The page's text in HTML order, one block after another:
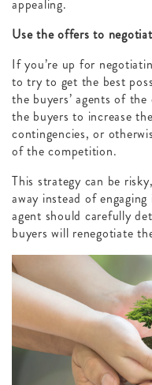
appealing.
Use the offers to
If you’re up for
to try to get the best
the buyers’ agents of
the buyers to increase
contingencies, or
of the competition.
This strategy can be
away instead of
agent should carefully
buyers will renegotiate